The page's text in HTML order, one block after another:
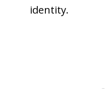
identity.